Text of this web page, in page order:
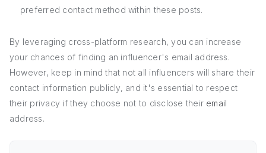
preferred contact method within these posts.
By leveraging cross-platform research, you can increase
your chances of finding an influencer's email address.
However, keep in mind that not all influencers will share their
contact information publicly, and it's essential to respect
their privacy if they choose not to disclose their email
address.